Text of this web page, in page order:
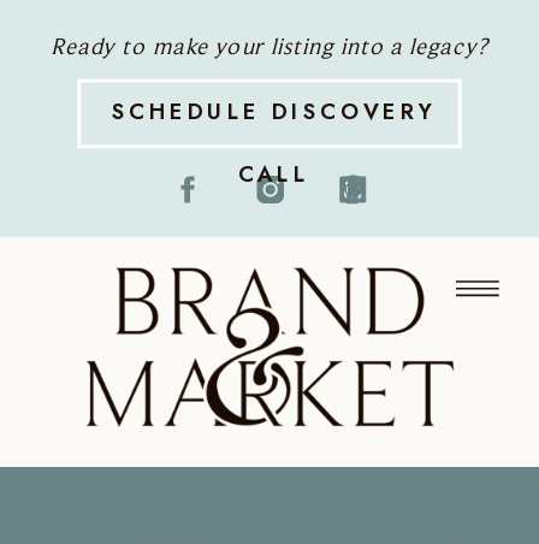
SCHEDULE DISCOVERY
CALL
Ready to make your listing into a legacy?